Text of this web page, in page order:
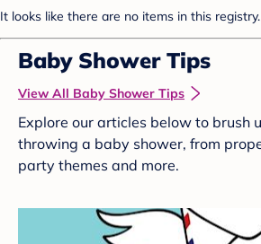
It looks like there are no items in this registry.
Baby Shower Tips
View All Baby Shower Tips
Explore our articles below to brush
throwing a baby shower, from
party themes and more.